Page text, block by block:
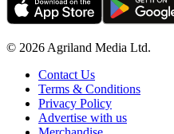
© 2026 Agriland Media Ltd.
Contact Us
Terms & Conditions
Privacy Policy
Advertise with us